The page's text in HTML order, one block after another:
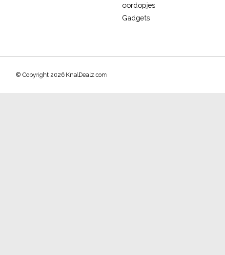
oordopjes
Gadgets
© Copyright 2026 KnalDealz.com